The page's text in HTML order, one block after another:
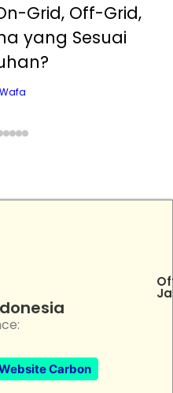
Grid, Off-Grid,
yang Sesuai
Carbon